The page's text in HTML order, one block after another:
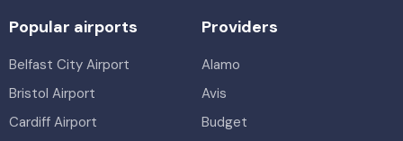
Popular airports
Belfast City Airport
Bristol Airport
Cardiff Airport
Providers
Alamo
Avis
Budget